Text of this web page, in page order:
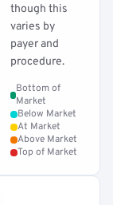
though this
varies by
payer and
procedure.
Bottom of
Market
Below Market
At Market
Above Market
Top of Market